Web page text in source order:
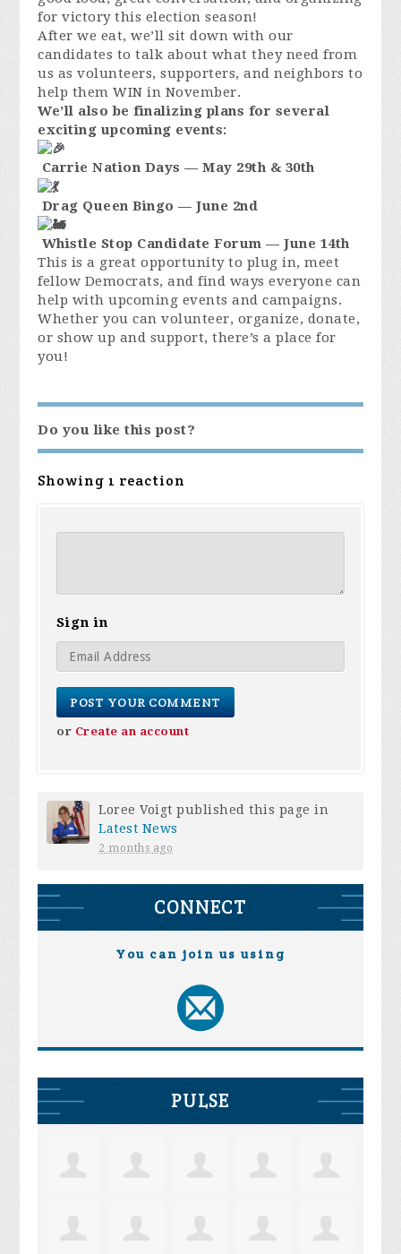
for victory this election season!
After we eat, we’ll sit down with our
candidates to talk about what they need from
us as volunteers, supporters, and neighbors to
help them WIN in November.
We’ll also be finalizing plans for several
exciting upcoming events:
Carrie Nation Days — May 29th & 30th
Drag Queen Bingo — June 2nd
Whistle Stop Candidate Forum — June 14th
This is a great opportunity to plug in, meet
fellow Democrats, and find ways everyone can
help with upcoming events and campaigns.
Whether you can volunteer, organize, donate,
or show up and support, there’s a place for
you!
Do you like this post?
Showing 1 reaction
Sign in
or Create an account
Loree Voigt published this page in
Latest News
2 months ago
CONNECT
You can join us using
PULSE